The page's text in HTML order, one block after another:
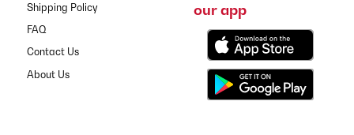
Shipping Policy
FAQ
Contact Us
About Us
our app